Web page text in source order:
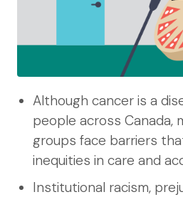
Although cancer is a
people across Canada,
groups face barriers
inequities in care and
Institutional racism,